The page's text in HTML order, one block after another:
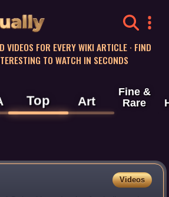
VIDEOS FOR EVERY WIKI ARTICLE · FIND
TO WATCH IN SECONDS
Top Art
Fine &
Rare
Videos